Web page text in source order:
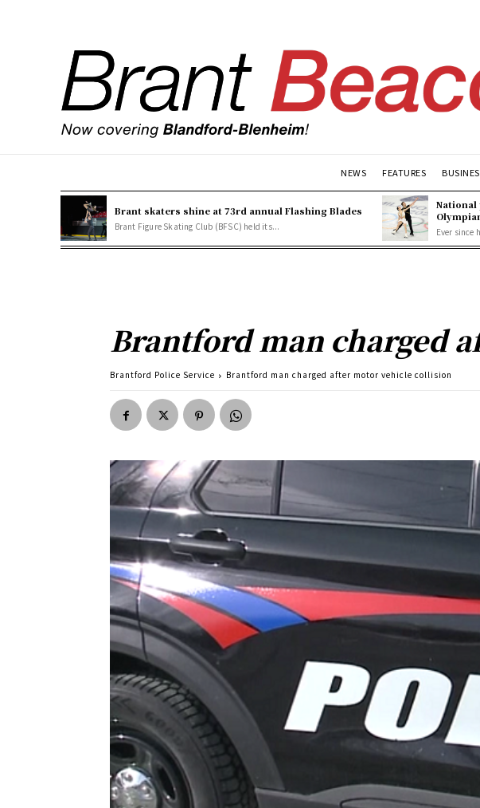
NEWS FEATURES
Brant skaters shine at 73rd annual Flashing Blades
Brant Figure Skating Club (BFSC) held its...
National
Ever since
Brantford man charged
Brantford Police Service Brantford man charged after motor vehicle collision